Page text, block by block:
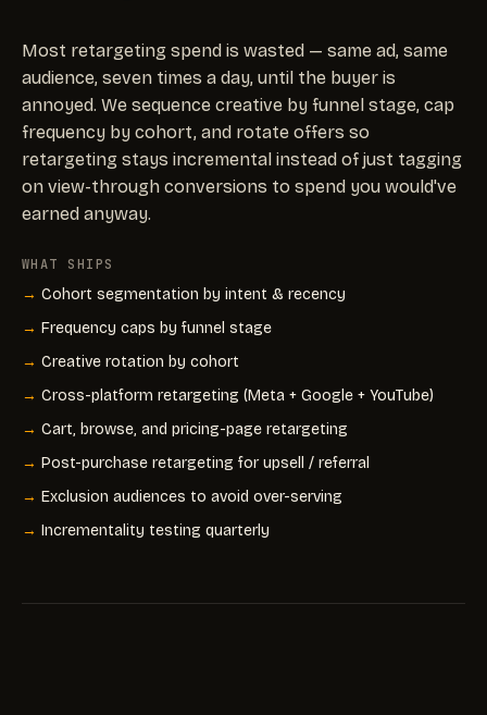
Most retargeting spend is wasted — same ad, same
audience, seven times a day, until the buyer is
annoyed. We sequence creative by funnel stage, cap
frequency by cohort, and rotate offers so
retargeting stays incremental instead of just tagging
on view-through conversions to spend you would've
earned anyway.
WHAT SHIPS
Cohort segmentation by intent & recency
Frequency caps by funnel stage
Creative rotation by cohort
Cross-platform retargeting (Meta + Google + YouTube)
Cart, browse, and pricing-page retargeting
Post-purchase retargeting for upsell / referral
Exclusion audiences to avoid over-serving
Incrementality testing quarterly